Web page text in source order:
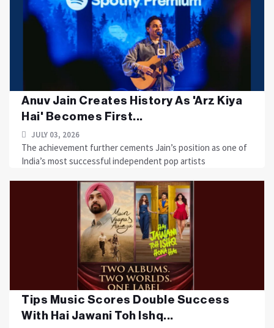
Anuv Jain Creates History As 'Arz Kiya
Hai' Becomes First...
JULY 03, 2026
The achievement further cements Jain’s position as one of
India’s most successful independent pop artists
Tips Music Scores Double Success
With Hai Jawani Toh Ishq...